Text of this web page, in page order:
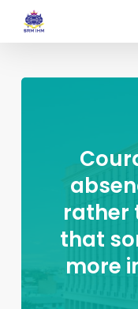
rather
that
more